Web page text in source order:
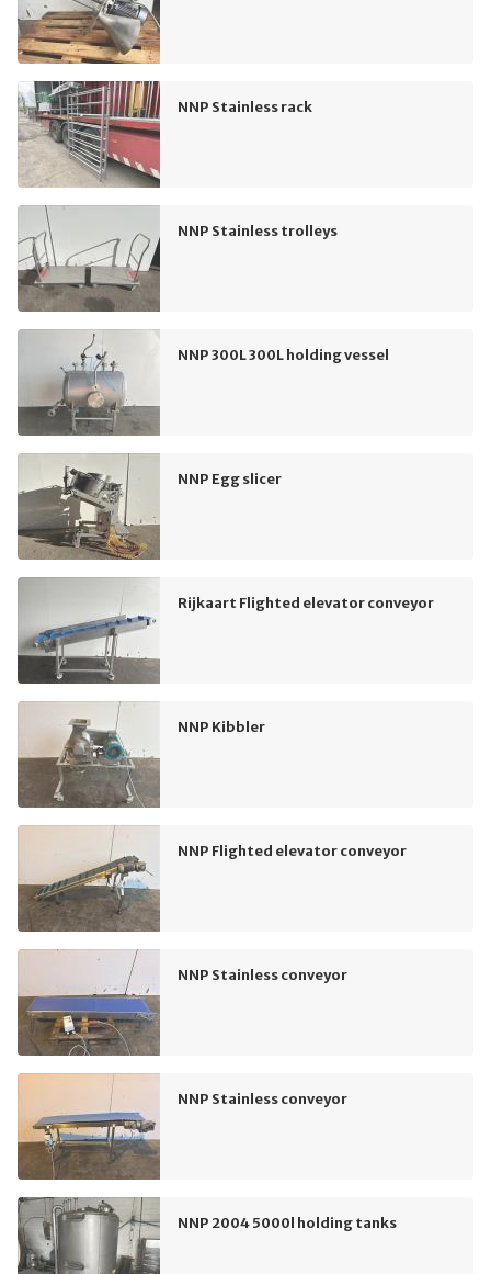
NNP Stainless rack
NNP Stainless trolleys
NNP 300L 300L holding vessel
NNP Egg slicer
Rijkaart Flighted elevator conveyor
NNP Kibbler
NNP Flighted elevator conveyor
NNP Stainless conveyor
NNP Stainless conveyor
NNP 2004 5000l holding tanks